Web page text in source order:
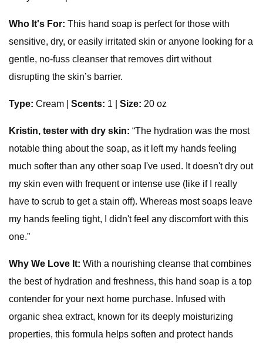
Who It's For: This hand soap is perfect for those with
sensitive, dry, or easily irritated skin or anyone looking for a
gentle, no-fuss cleanser that removes dirt without
disrupting the skin’s barrier.
Type: Cream | Scents: 1 | Size: 20 oz
Kristin, tester with dry skin: “The hydration was the most
notable thing about the soap, as it left my hands feeling
much softer than any other soap I've used. It doesn't dry out
my skin even with frequent or intense use (like if I really
have to scrub to get a stain off). Whereas most soaps leave
my hands feeling tight, I didn't feel any discomfort with this
one.”
Why We Love It: With a nourishing cleanse that combines
the best of hydration and freshness, this hand soap is a top
contender for your next home purchase. Infused with
organic shea extract, known for its deeply moisturizing
properties, this formula helps soften and protect hands